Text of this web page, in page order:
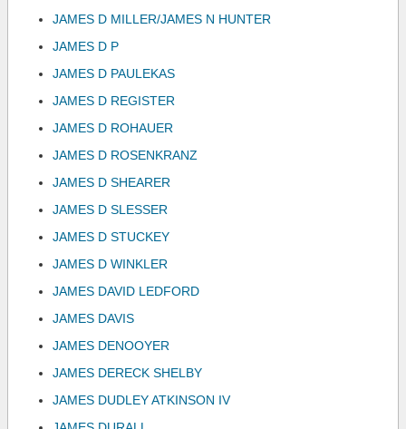
JAMES D MILLER/JAMES N HUNTER
JAMES D P
JAMES D PAULEKAS
JAMES D REGISTER
JAMES D ROHAUER
JAMES D ROSENKRANZ
JAMES D SHEARER
JAMES D SLESSER
JAMES D STUCKEY
JAMES D WINKLER
JAMES DAVID LEDFORD
JAMES DAVIS
JAMES DENOOYER
JAMES DERECK SHELBY
JAMES DUDLEY ATKINSON IV